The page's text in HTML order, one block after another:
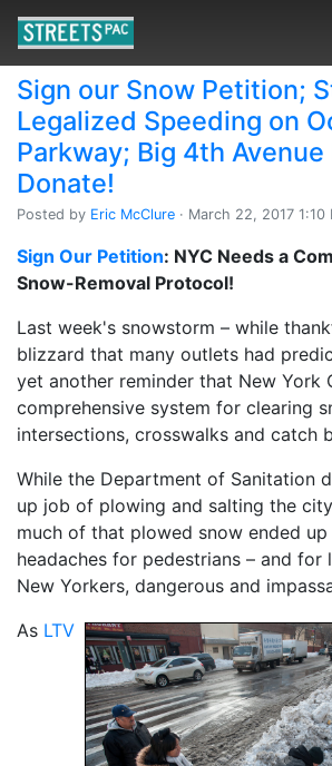
Sign our Snow Petition;
Legalized Speeding on
Parkway; Big 4th
Donate!
Posted by Eric McClure · March 22, 2017 1:10
Sign Our Petition: NYC Needs a
Snow-Removal Protocol!
Last week's snowstorm – while
blizzard that many outlets had
yet another reminder that New York
comprehensive system for clearing
intersections, crosswalks and catch
While the Department of Sanitation
up job of plowing and salting the
much of that plowed snow ended
headaches for pedestrians – and for
New Yorkers, dangerous and
As LTV